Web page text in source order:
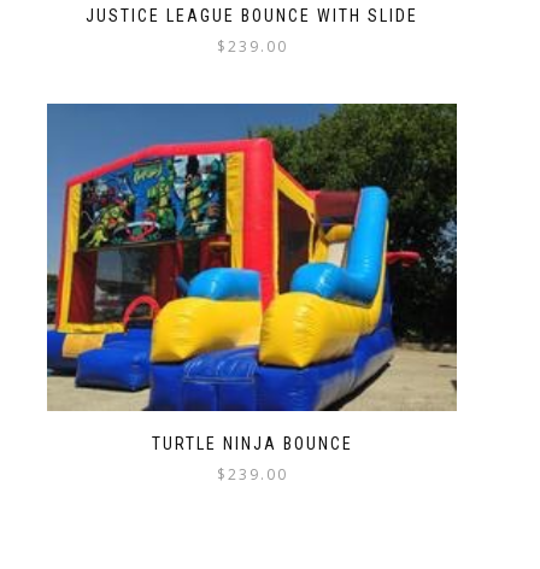
JUSTICE LEAGUE BOUNCE WITH SLIDE
$239.00
TURTLE NINJA BOUNCE
$239.00